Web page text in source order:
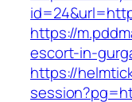
https://
escort-in-
https://